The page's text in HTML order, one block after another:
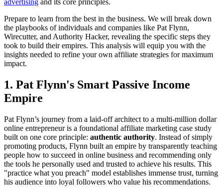
Prepare to learn from the best in the business. We will break down
the playbooks of individuals and companies like Pat Flynn,
Wirecutter, and Authority Hacker, revealing the specific steps they
took to build their empires. This analysis will equip you with the
insights needed to refine your own affiliate strategies for maximum
impact.
1. Pat Flynn's Smart Passive Income
Empire
Pat Flynn’s journey from a laid-off architect to a multi-million dollar
online entrepreneur is a foundational affiliate marketing case study
built on one core principle: authentic authority. Instead of simply
promoting products, Flynn built an empire by transparently teaching
people how to succeed in online business and recommending only
the tools he personally used and trusted to achieve his results. This
"practice what you preach" model establishes immense trust, turning
his audience into loyal followers who value his recommendations.